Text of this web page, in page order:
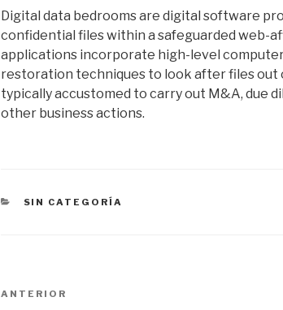
Digital data bedrooms are digital software
confidential files within a safeguarded web-
applications incorporate high-level
restoration techniques to look after files out
typically accustomed to carry out M&A, due
other business actions.
CATEGORÍAS
SIN CATEGORÍA
Navegación
Entrada
ANTERIOR